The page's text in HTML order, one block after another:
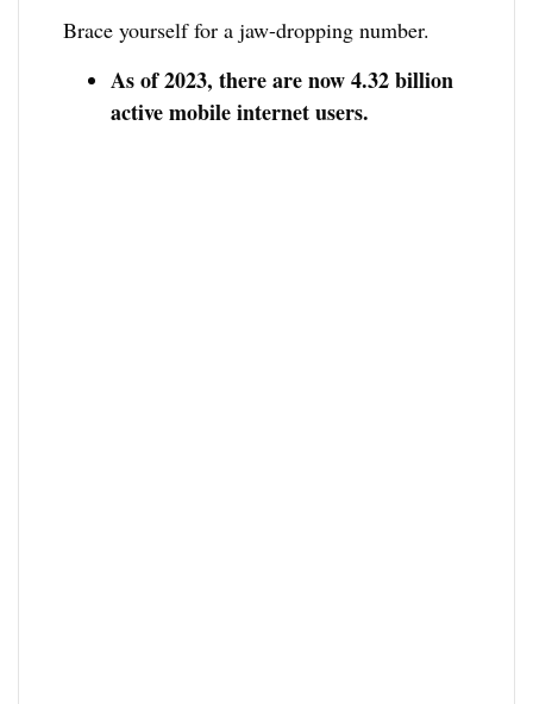
Brace yourself for a jaw-dropping number.
As of 2023, there are now 4.32 billion
active mobile internet users.